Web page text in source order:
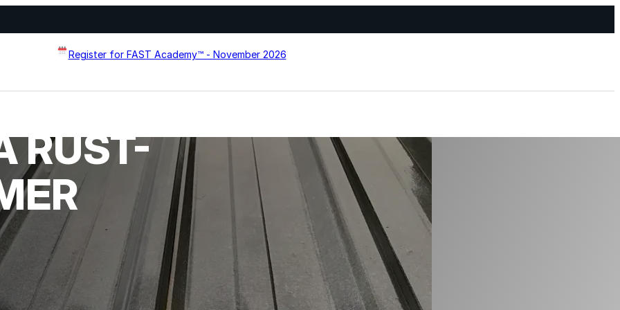
Register for FAST Academy™ - November 2026
designed to
and extend
Flat Roof Restoration
Metal Roof Restoration
Spray Foam Roofing
Wall Coating Systems
Architectural Systems
Ure-A-Sil™
Ure-A-Sil Eco™
RUST-